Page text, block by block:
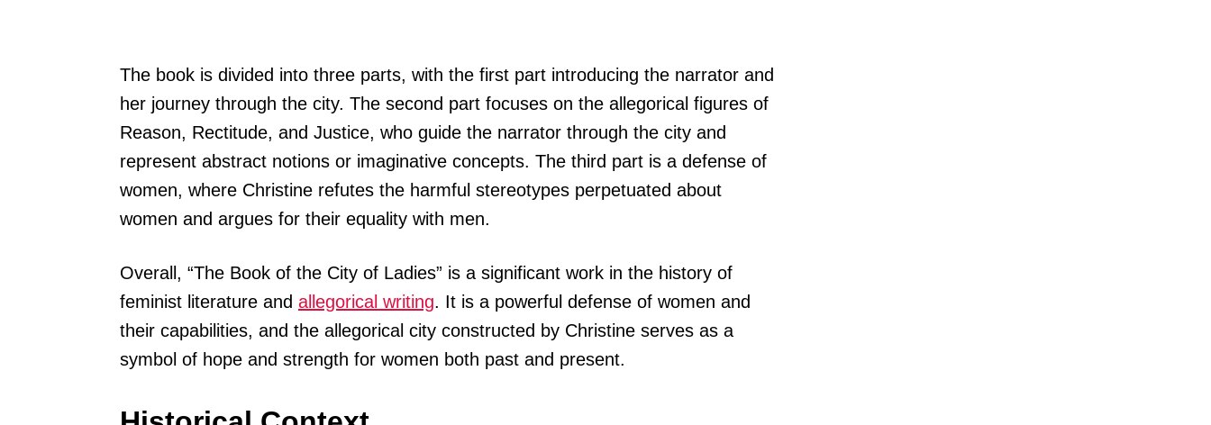
The book is divided into three parts, with the first part introducing the narrator and
her journey through the city. The second part focuses on the allegorical figures of
Reason, Rectitude, and Justice, who guide the narrator through the city and
represent abstract notions or imaginative concepts. The third part is a defense of
women, where Christine refutes the harmful stereotypes perpetuated about
women and argues for their equality with men.
Overall, “The Book of the City of Ladies” is a significant work in the history of
feminist literature and allegorical writing. It is a powerful defense of women and
their capabilities, and the allegorical city constructed by Christine serves as a
symbol of hope and strength for women both past and present.